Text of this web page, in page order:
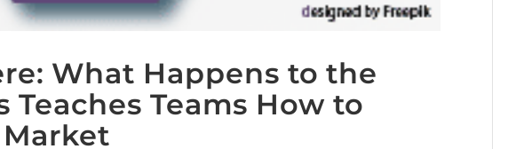
What Happens to the
Teaches Teams How to